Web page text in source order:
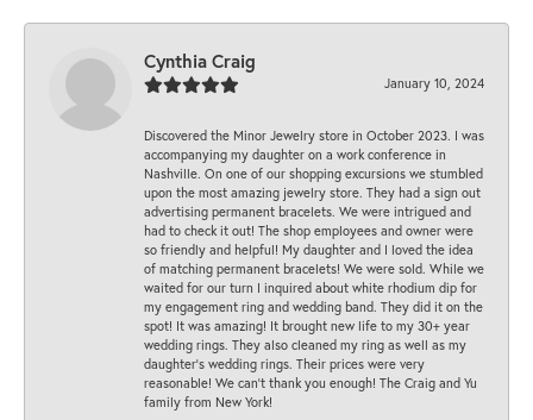
Cynthia Craig
January 10, 2024
Discovered the Minor Jewelry store in October 2023. I was
accompanying my daughter on a work conference in
Nashville. On one of our shopping excursions we stumbled
upon the most amazing jewelry store. They had a sign out
advertising permanent bracelets. We were intrigued and
had to check it out! The shop employees and owner were
so friendly and helpful! My daughter and I loved the idea
of matching permanent bracelets! We were sold. While we
waited for our turn I inquired about white rhodium dip for
my engagement ring and wedding band. They did it on the
spot! It was amazing! It brought new life to my 30+ year
wedding rings. They also cleaned my ring as well as my
daughter’s wedding rings. Their prices were very
reasonable! We can’t thank you enough! The Craig and Yu
family from New York!